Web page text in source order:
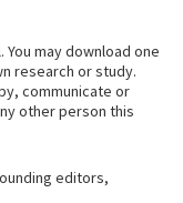
may download one
research or study.
communicate or
other person this
editors,